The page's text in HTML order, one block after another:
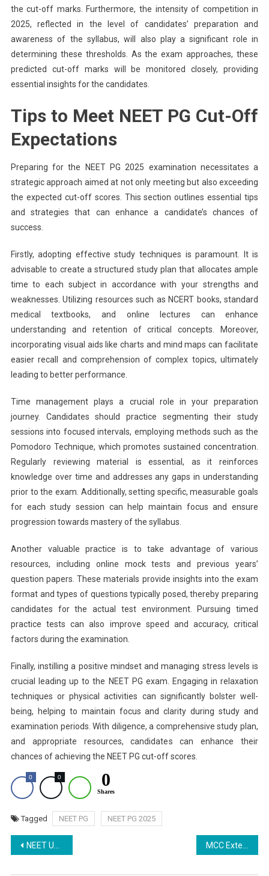
the cut-off marks. Furthermore, the intensity of competition in
2025, reflected in the level of candidates’ preparation and
awareness of the syllabus, will also play a significant role in
determining these thresholds. As the exam approaches, these
predicted cut-off marks will be monitored closely, providing
essential insights for the candidates.
Tips to Meet NEET PG Cut-Off
Expectations
Preparing for the NEET PG 2025 examination necessitates a
strategic approach aimed at not only meeting but also exceeding
the expected cut-off scores. This section outlines essential tips
and strategies that can enhance a candidate’s chances of
success.
Firstly, adopting effective study techniques is paramount. It is
advisable to create a structured study plan that allocates ample
time to each subject in accordance with your strengths and
weaknesses. Utilizing resources such as NCERT books, standard
medical textbooks, and online lectures can enhance
understanding and retention of critical concepts. Moreover,
incorporating visual aids like charts and mind maps can facilitate
easier recall and comprehension of complex topics, ultimately
leading to better performance.
Time management plays a crucial role in your preparation
journey. Candidates should practice segmenting their study
sessions into focused intervals, employing methods such as the
Pomodoro Technique, which promotes sustained concentration.
Regularly reviewing material is essential, as it reinforces
knowledge over time and addresses any gaps in understanding
prior to the exam. Additionally, setting specific, measurable goals
for each study session can help maintain focus and ensure
progression towards mastery of the syllabus.
Another valuable practice is to take advantage of various
resources, including online mock tests and previous years’
question papers. These materials provide insights into the exam
format and types of questions typically posed, thereby preparing
candidates for the actual test environment. Pursuing timed
practice tests can also improve speed and accuracy, critical
factors during the examination.
Finally, instilling a positive mindset and managing stress levels is
crucial leading up to the NEET PG exam. Engaging in relaxation
techniques or physical activities can significantly bolster well-
being, helping to maintain focus and clarity during study and
examination periods. With diligence, a comprehensive study plan,
and appropriate resources, candidates can enhance their
chances of achieving the NEET PG cut-off scores.
0 0 0
Shares
Tagged NEET PG NEET PG 2025
Post
navigation
NEET UG 2025 Round 1 Choice Filling Halted: Revised Schedule to be Announced Soon MCC Extends NEET UG 2025 Counselling Round 1 Registration Deadline to August 6